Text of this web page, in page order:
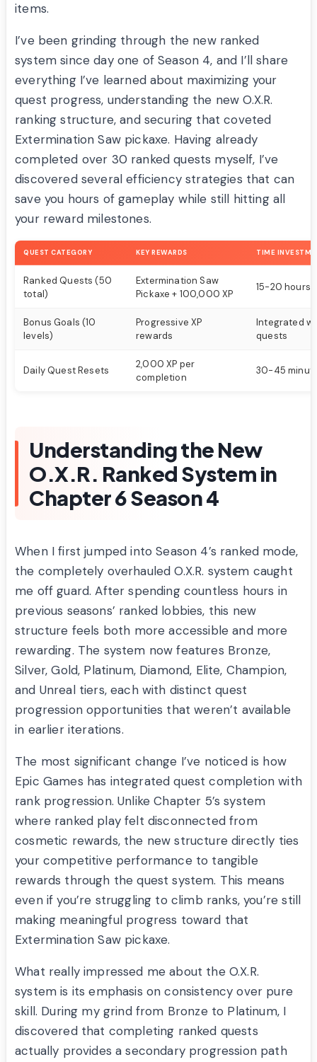
items.
I’ve been grinding through the new ranked
system since day one of Season 4, and I’ll share
everything I’ve learned about maximizing your
quest progress, understanding the new O.X.R.
ranking structure, and securing that coveted
Extermination Saw pickaxe. Having already
completed over 30 ranked quests myself, I’ve
discovered several efficiency strategies that can
save you hours of gameplay while still hitting all
your reward milestones.
QUEST CATEGORY KEY REWARDS TIME
Ranked Quests (50
total)
Extermination Saw
Pickaxe + 100,000 XP
15-20 hours
Bonus Goals (10
levels)
Progressive XP
rewards
Integrated
quests
Daily Quest Resets
2,000 XP per
completion
30-45
Understanding the New
O.X.R. Ranked System in
Chapter 6 Season 4
When I first jumped into Season 4’s ranked mode,
the completely overhauled O.X.R. system caught
me off guard. After spending countless hours in
previous seasons’ ranked lobbies, this new
structure feels both more accessible and more
rewarding. The system now features Bronze,
Silver, Gold, Platinum, Diamond, Elite, Champion,
and Unreal tiers, each with distinct quest
progression opportunities that weren’t available
in earlier iterations.
The most significant change I’ve noticed is how
Epic Games has integrated quest completion with
rank progression. Unlike Chapter 5’s system
where ranked play felt disconnected from
cosmetic rewards, the new structure directly ties
your competitive performance to tangible
rewards through the quest system. This means
even if you’re struggling to climb ranks, you’re still
making meaningful progress toward that
Extermination Saw pickaxe.
What really impressed me about the O.X.R.
system is its emphasis on consistency over pure
skill. During my grind from Bronze to Platinum, I
discovered that completing ranked quests
actually provides a secondary progression path